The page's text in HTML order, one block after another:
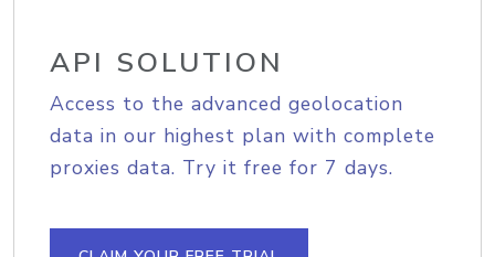
API SOLUTION
Access to the advanced geolocation
data in our highest plan with complete
proxies data. Try it free for 7 days.